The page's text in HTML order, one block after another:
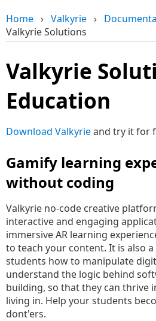
Home › Valkyrie ›
Valkyrie Solutions
Valkyrie
Education
Download Valkyrieand try it for
Gamify learning
without coding
Valkyrie no-code creative
interactive and engaging
immersive AR learning
to teach your content. It is also
students how to manipulate
understand the logic behind
building, so that they can thrive
living in. Help your students
dont'ers.